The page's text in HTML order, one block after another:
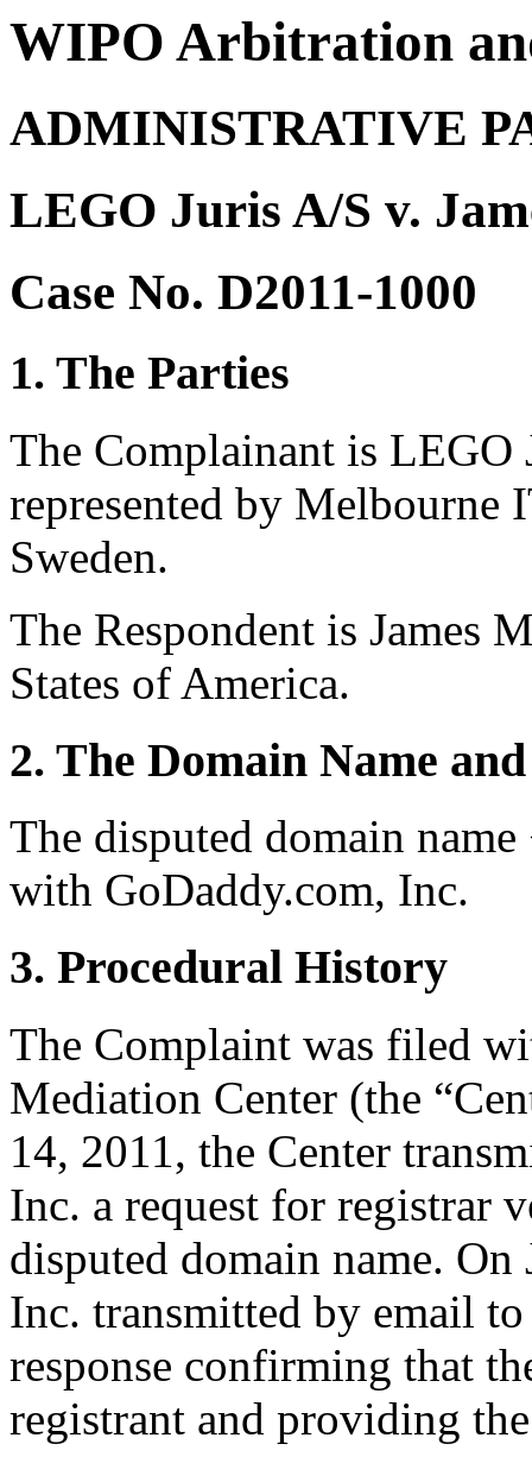
WIPO Arbitration
ADMINISTRATIVE
LEGO Juris A/S v.
Case No. D2011-1000
1. The Parties
The Complainant is
represented by Melbourne
Sweden.
The Respondent is James
States of America.
2. The Domain Name
The disputed domain
with GoDaddy.com, Inc.
3. Procedural History
The Complaint was filed
Mediation Center (the
14, 2011, the Center
Inc. a request for registrar
disputed domain name.
Inc. transmitted by email
response confirming that
registrant and providing